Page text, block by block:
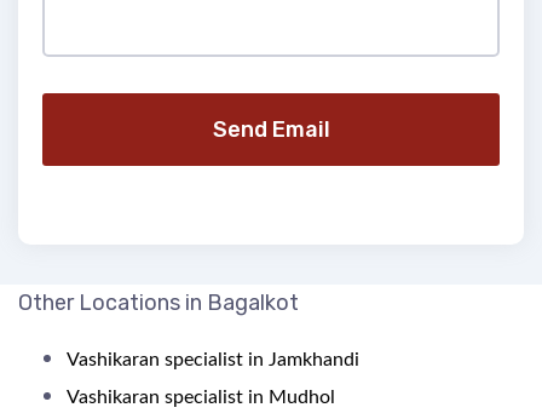
Send Email
Other Locations in Bagalkot
Vashikaran specialist in Jamkhandi
Vashikaran specialist in Mudhol